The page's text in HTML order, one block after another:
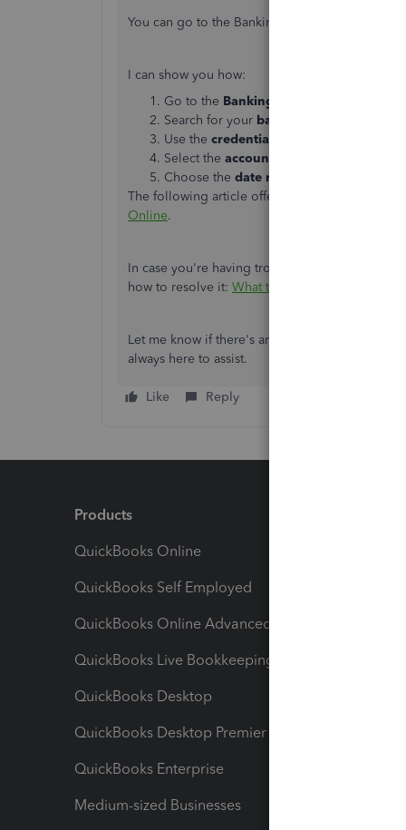
You can go to the Banking menu to reconnect
I can show you how:
Go to the Banking
Search for your bank
Use the credentials
Select the accounts
Choose the date range
The following article offers additional info on
Online.
In case you're having trouble in reconnecting
how to resolve it: What to do if you see a bank
Let me know if there's anything that I can
always here to assist.
Like Reply
Products
QuickBooks Online
QuickBooks Self Employed
QuickBooks Online Advanced
QuickBooks Live Bookkeeping
QuickBooks Desktop
QuickBooks Desktop Premier
QuickBooks Enterprise
Medium-sized Businesses